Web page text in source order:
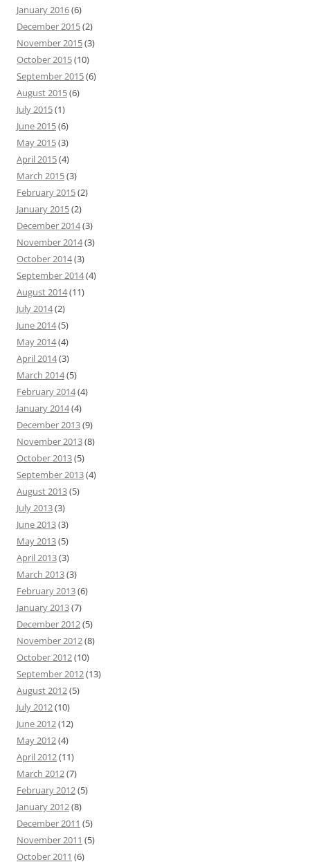
January 2016(6)
December 2015(2)
November 2015(3)
October 2015(10)
September 2015(6)
August 2015(6)
July 2015(1)
June 2015(6)
May 2015(3)
April 2015(4)
March 2015(3)
February 2015(2)
January 2015(2)
December 2014(3)
November 2014(3)
October 2014(3)
September 2014(4)
August 2014(11)
July 2014(2)
June 2014(5)
May 2014(4)
April 2014(3)
March 2014(5)
February 2014(4)
January 2014(4)
December 2013(9)
November 2013(8)
October 2013(5)
September 2013(4)
August 2013(5)
July 2013(3)
June 2013(3)
May 2013(5)
April 2013(3)
March 2013(3)
February 2013(6)
January 2013(7)
December 2012(5)
November 2012(8)
October 2012(10)
September 2012(13)
August 2012(5)
July 2012(10)
June 2012(12)
May 2012(4)
April 2012(11)
March 2012(7)
February 2012(5)
January 2012(8)
December 2011 (5)
November 2011 (5)
October 2011 (6)